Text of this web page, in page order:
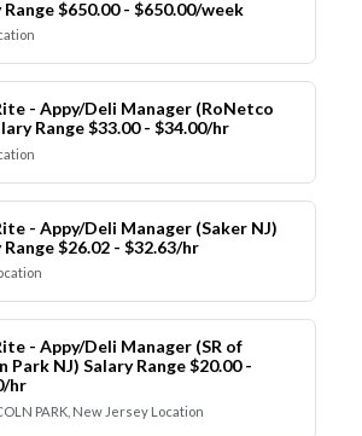
Range $650.00 - $650.00/week
- Appy/Deli Manager (RoNetco
Range $33.00 - $34.00/hr
- Appy/Deli Manager (Saker NJ)
Range $26.02 - $32.63/hr
- Appy/Deli Manager (SR of
Park NJ) Salary Range $20.00 -
hr
PARK, New Jersey Location